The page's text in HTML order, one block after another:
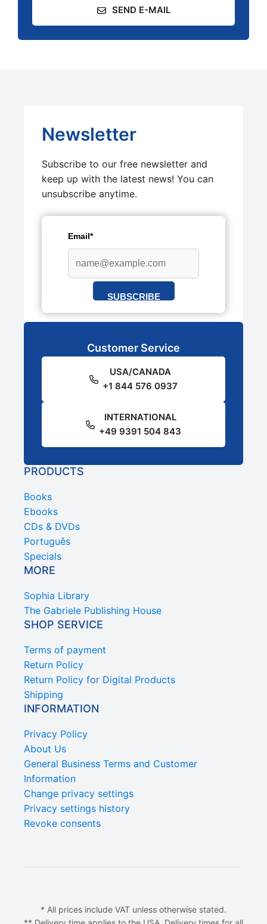
SEND E-MAIL
Newsletter
Subscribe to our free newsletter and
keep up with the latest news! You can
unsubscribe anytime.
Email*
SUBSCRIBE
Customer Service
USA/CANADA
+1 844 576 0937
INTERNATIONAL
+49 9391 504 843
PRODUCTS
Books
Ebooks
CDs & DVDs
Português
Specials
MORE
Sophia Library
The Gabriele Publishing House
SHOP SERVICE
Terms of payment
Return Policy
Return Policy for Digital Products
Shipping
INFORMATION
Privacy Policy
About Us
General Business Terms and Customer
Information
Change privacy settings
Privacy settings history
Revoke consents
* All prices include VAT unless otherwise stated.